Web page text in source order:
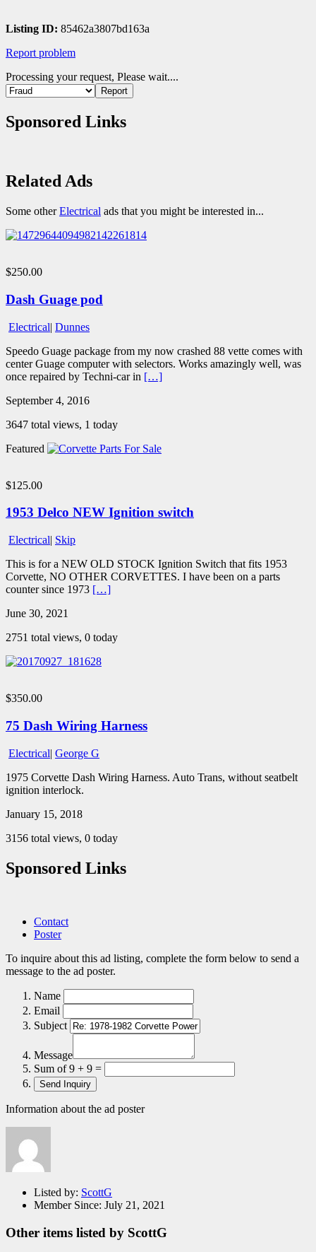
Listing ID: 85462a3807bd163a
Report problem
Processing your request, Please wait....
Sponsored Links
Related Ads
Some otherElectrical ads that you might be interested in...
$250.00
Dash Guage pod
Electrical| Dunnes
Speedo Guage package from my now crashed 88 vette comes with
center Guage computer with selectors. Works amazingly well, was
once repaired by Techni-car in […]
September 4, 2016
3647 total views, 1 today
Featured
$125.00
1953 Delco NEW Ignition switch
Electrical| Skip
This is for a NEW OLD STOCK Ignition Switch that fits 1953
Corvette, NO OTHER CORVETTES. I have been on a parts
counter since 1973 […]
June 30, 2021
2751 total views, 0 today
$350.00
75 Dash Wiring Harness
Electrical| George G
1975 Corvette Dash Wiring Harness. Auto Trans, without seatbelt
ignition interlock.
January 15, 2018
3156 total views, 0 today
Sponsored Links
Contact
Poster
To inquire about this ad listing, complete the form below to send a
message to the ad poster.
Name
Email
Subject
Message
Sum of 9 + 9 =
Information about the ad poster
Listed by: ScottG
Member Since: July 21, 2021
Other items listed by ScottG